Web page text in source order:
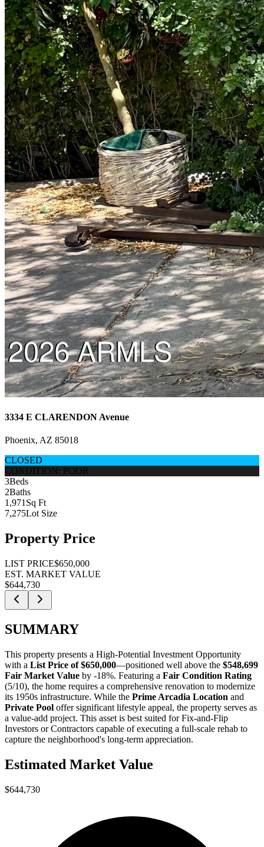
3334 E CLARENDON Avenue
Phoenix, AZ 85018
CLOSED
CONDITION: POOR
3Beds
2Baths
1,971 Sq Ft
7,275Lot Size
Property Price
LIST PRICE$650,000
EST. MARKET VALUE
$644,730
SUMMARY
This property presents a High-Potential Investment Opportunity
with a List Price of $650,000—positioned well above the $548,699
Fair Market Value by -18%. Featuring a Fair Condition Rating
(5/10), the home requires a comprehensive renovation to modernize
its 1950s infrastructure. While the Prime Arcadia Location and
Private Pool offer significant lifestyle appeal, the property serves as
a value-add project. This asset is best suited forFix-and-Flip
Investors orContractors capable of executing a full-scale rehab to
capture the neighborhood's long-term appreciation.
Estimated Market Value
$644,730